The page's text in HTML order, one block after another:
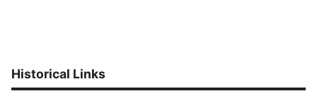
Historical Links